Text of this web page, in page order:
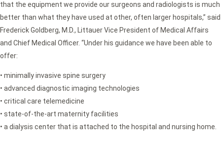
that the equipment we provide our surgeons and radiologists is much
better than what they have used at other, often larger hospitals,” said
Frederick Goldberg, M.D., Littauer Vice President of Medical Affairs
and Chief Medical Officer. “Under his guidance we have been able to
offer:
• minimally invasive spine surgery
• advanced diagnostic imaging technologies
• critical care telemedicine
• state-of-the-art maternity facilities
• a dialysis center that is attached to the hospital and nursing home.